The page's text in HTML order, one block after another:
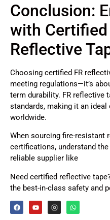
Conclusion:
with
Reflective
Choosing certified FR
meeting regulations—it’s
term durability. FR reflective
standards, making it an
worldwide.
When sourcing fire-resistant
certifications, understand
reliable supplier like
Need certified reflective
the best-in-class safety and